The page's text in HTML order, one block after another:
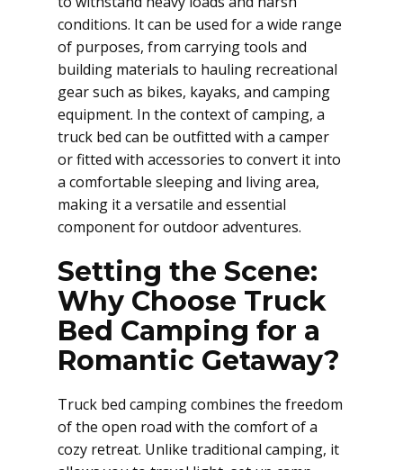
conditions. It can be used for a wide range
of purposes, from carrying tools and
building materials to hauling recreational
gear such as bikes, kayaks, and camping
equipment. In the context of camping, a
truck bed can be outfitted with a camper
or fitted with accessories to convert it into
a comfortable sleeping and living area,
making it a versatile and essential
component for outdoor adventures.
Setting the Scene:
Why Choose Truck
Bed Camping for a
Romantic Getaway?
Truck bed camping combines the freedom
of the open road with the comfort of a
cozy retreat. Unlike traditional camping, it